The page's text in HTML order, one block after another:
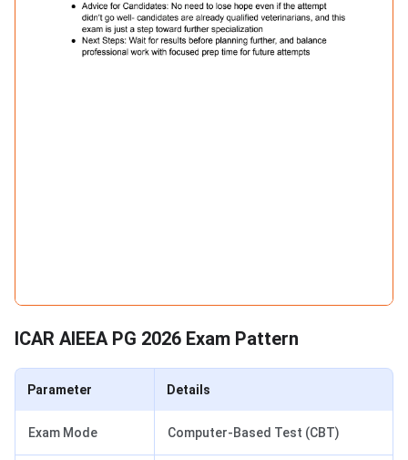
ICAR AIEEA PG 2026 Exam Pattern
Parameter Details
Exam Mode Computer-Based Test (CBT)